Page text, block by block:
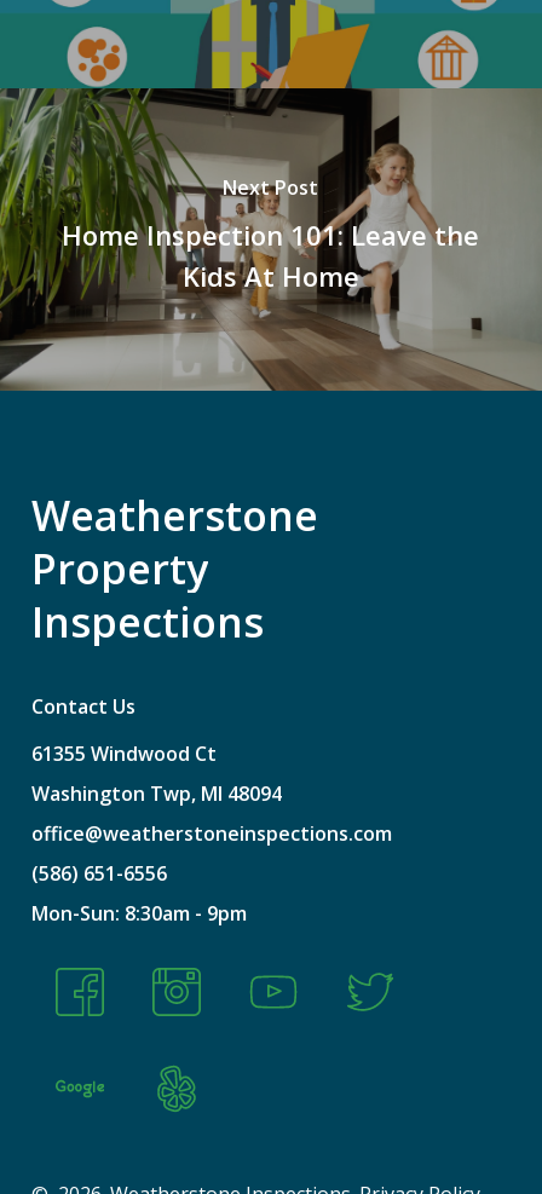
Next Post
Home Inspection 101: Leave the
Kids At Home
Weatherstone
Property
Inspections
Contact Us
61355 Windwood Ct
Washington Twp, MI 48094
office@weatherstoneinspections.com
(586) 651-6556
Mon-Sun: 8:30am - 9pm